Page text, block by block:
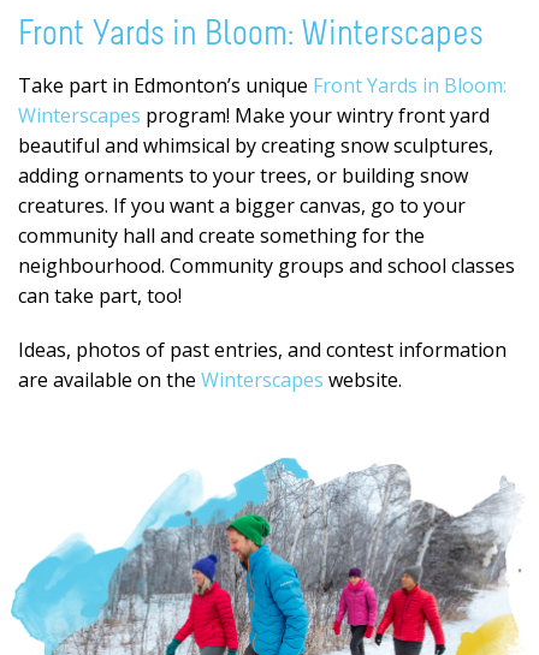
Front Yards in Bloom: Winterscapes
Take part in Edmonton’s unique Front Yards in Bloom:
Winterscapes program! Make your wintry front yard
beautiful and whimsical by creating snow sculptures,
adding ornaments to your trees, or building snow
creatures. If you want a bigger canvas, go to your
community hall and create something for the
neighbourhood. Community groups and school classes
can take part, too!
Ideas, photos of past entries, and contest information
are available on the Winterscapes website.